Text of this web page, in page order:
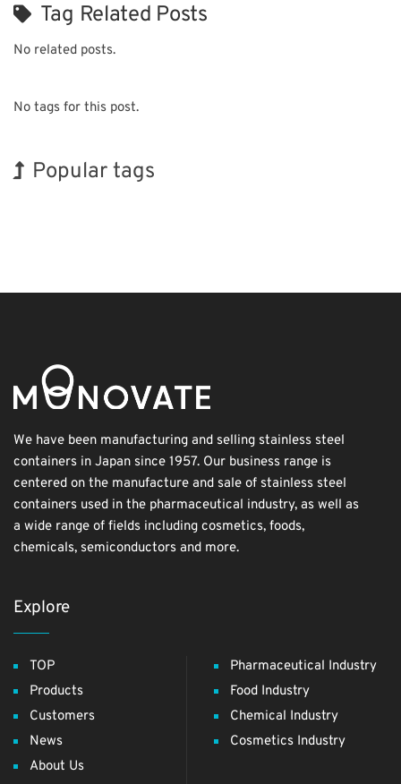
Tag Related Posts
No related posts.
No tags for this post.
Popular tags
We have been manufacturing and selling stainless steel
containers in Japan since 1957. Our business range is
centered on the manufacture and sale of stainless steel
containers used in the pharmaceutical industry, as well as
a wide range of fields including cosmetics, foods,
chemicals, semiconductors and more.
Explore
TOP
Products
Customers
News
About Us
Pharmaceutical Industry
Food Industry
Chemical Industry
Cosmetics Industry